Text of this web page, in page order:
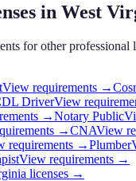
in West
for other professional
View requirements →
DriverView
→Notary Public
→CNAView
requirements →Plumber
View requirements →
licenses →